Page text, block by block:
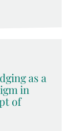
as a
in
of